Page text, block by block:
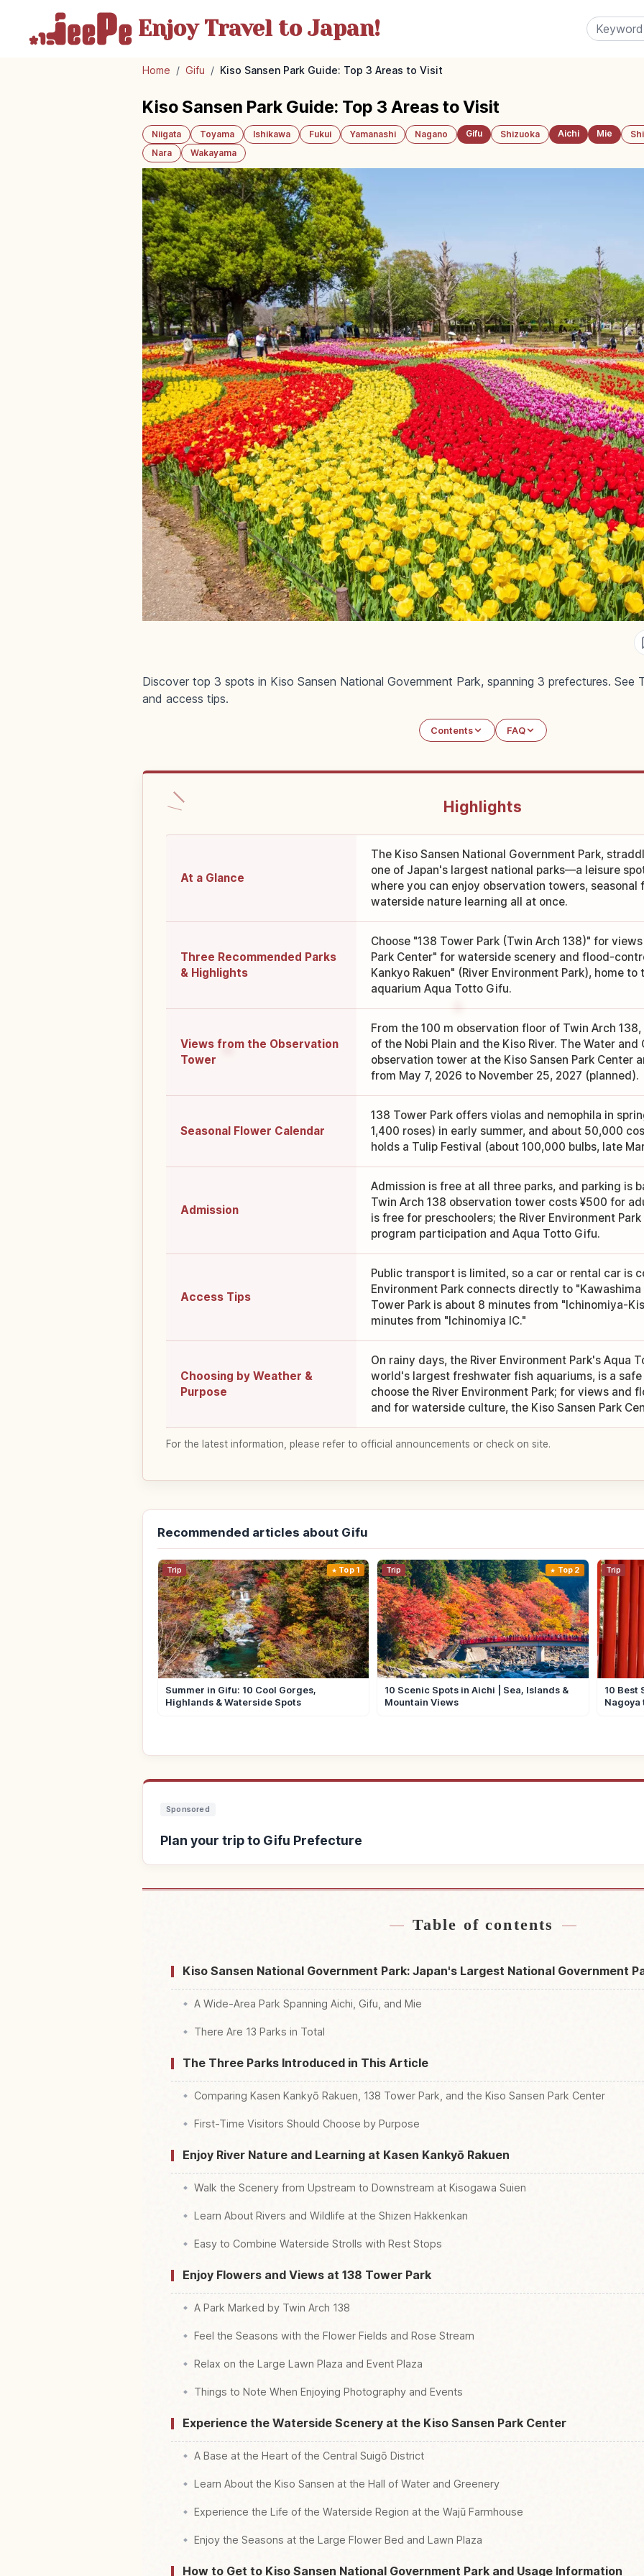
Enjoy Travelto Japan!
Home / Gifu / Kiso Sansen Park Guide: Top 3 Areas to Visit
Kiso Sansen Park Guide: Top 3 Areas to Visit
Niigata Toyama Ishikawa Fukui Yamanashi Nagano Gifu Shizuoka Aichi Mie
Nara
Wakayama
Discover top 3 spots in Kiso Sansen National Government Park, spanning 3 prefectures. See
and access tips.
Contents FAQ
Highlights
At a Glance
The Kiso Sansen National Government Park,
one of Japan's largest national parks—a leisure
where you can enjoy observation towers, seasonal
waterside nature learning all at once.
Three Recommended Parks
& Highlights
Choose "138 Tower Park (Twin Arch 138)" for
Park Center" for waterside scenery and flood-
Kankyo Rakuen" (River Environment Park), home
aquarium Aqua Totto Gifu.
Views from the Observation
Tower
From the 100 m observation floor of Twin Arch
of the Nobi Plain and the Kiso River. The Water and
observation tower at the Kiso Sansen Park Center
from May 7, 2026 to November 25, 2027 (planned).
Seasonal Flower Calendar
138 Tower Park offers violas and nemophila in
1,400 roses) in early summer, and about 50,000
holds a Tulip Festival (about 100,000 bulbs, late
Admission
Admission is free at all three parks, and parking is
Twin Arch 138 observation tower costs ¥500 for
is free for preschoolers; the River Environment
program participation and Aqua Totto Gifu.
Access Tips
Public transport is limited, so a car or rental car is
Environment Park connects directly to "Kawashima
Tower Park is about 8 minutes from "Ichinomiya-
minutes from "Ichinomiya IC."
Choosing by Weather &
Purpose
On rainy days, the River Environment Park's Aqua
world's largest freshwater fish aquariums, is a
choose the River Environment Park; for views and
and for waterside culture, the Kiso Sansen Park
For the latest information, please refer to official announcements or check on site.
Recommended articles about Gifu
Trip Top 1
Summer in Gifu: 10 Cool Gorges,
Highlands & Waterside Spots
Trip Top 2
10 Scenic Spots in Aichi | Sea, Islands &
Mountain Views
Trip
10 Best
Nagoya
Sponsored
Plan your trip to Gifu Prefecture
Table of contents
Kiso Sansen National Government Park: Japan's Largest National Government
A Wide-Area Park Spanning Aichi, Gifu, and Mie
There Are 13 Parks in Total
The Three Parks Introduced in This Article
Comparing Kasen Kankyō Rakuen, 138 Tower Park, and the Kiso Sansen Park Center
First-Time Visitors Should Choose by Purpose
Enjoy River Nature and Learning at Kasen Kankyō Rakuen
Walk the Scenery from Upstream to Downstream at Kisogawa Suien
Learn About Rivers and Wildlife at the Shizen Hakkenkan
Easy to Combine Waterside Strolls with Rest Stops
Enjoy Flowers and Views at 138 Tower Park
A Park Marked by Twin Arch 138
Feel the Seasons with the Flower Fields and Rose Stream
Relax on the Large Lawn Plaza and Event Plaza
Things to Note When Enjoying Photography and Events
Experience the Waterside Scenery at the Kiso Sansen Park Center
A Base at the Heart of the Central Suigō District
Learn About the Kiso Sansen at the Hall of Water and Greenery
Experience the Life of the Waterside Region at the Wajū Farmhouse
Enjoy the Seasons at the Large Flower Bed and Lawn Plaza
How to Get to Kiso Sansen National Government Park and Usage Information